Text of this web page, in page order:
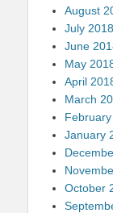
August
July 2018
June
May
April
March
January
October